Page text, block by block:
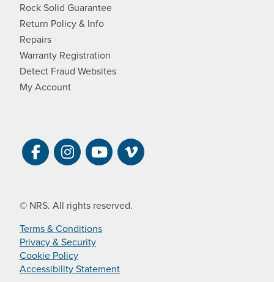
Rock Solid Guarantee
Return Policy & Info
Repairs
Warranty Registration
Detect Fraud Websites
My Account
Visit NRS on Facebook. Opens a new
Visit NRS on Instagram. Opens a
Visit NRS on YouTube.
Visit NRS Films on
© NRS. All rights reserved.
Terms & Conditions
Privacy & Security
Cookie Policy
Accessibility Statement